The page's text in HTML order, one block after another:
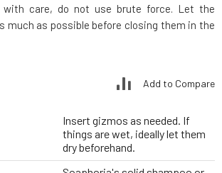
with care, do not use brute force. Let the
much as possible before closing them in the
Add to Compare
Insert gizmos as needed. If
things are wet, ideally let them
dry beforehand.